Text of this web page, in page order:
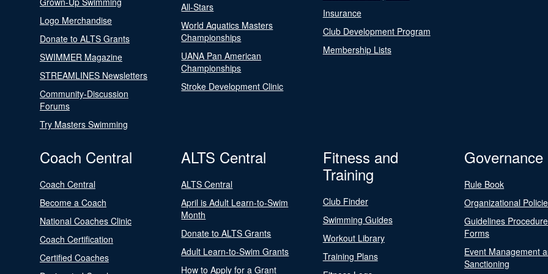
Logo Merchandise
Donate to ALTS Grants
SWIMMER Magazine
STREAMLINES Newsletters
Community-Discussion
Forums
Try Masters Swimming
All-Stars
World Aquatics Masters
Championships
UANA Pan American
Championships
Stroke Development Clinic
Insurance
Club Development Program
Membership Lists
Coach Central
Coach Central
Become a Coach
National Coaches Clinic
Coach Certification
Certified Coaches
ALTS Central
ALTS Central
April is Adult Learn-to-Swim
Month
Donate to ALTS Grants
Adult Learn-to-Swim Grants
How to Apply for a Grant
Fitness and
Training
Club Finder
Swimming Guides
Workout Library
Training Plans
Governance
Rule Book
Organizational
Guidelines
Forms
Event Management
Sanctioning